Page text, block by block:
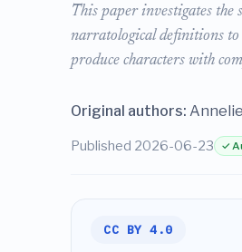
This paper investigates
narratological definitions
produce characters with
Original authors:
Published 2026-06-23 ✓
CC BY 4.0